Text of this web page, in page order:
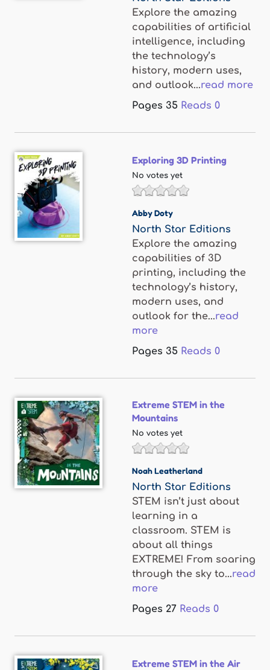
Explore the amazing
capabilities of artificial
intelligence, including
the technology’s
history, modern uses,
and outlook...read more
Pages 35 Reads 0
Exploring 3D Printing
No votes yet
Abby Doty
North Star Editions
Explore the amazing
capabilities of 3D
printing, including the
technology’s history,
modern uses, and
outlook for the...read
more
Pages 35 Reads 0
Extreme STEM in the
Mountains
No votes yet
Noah Leatherland
North Star Editions
STEM isn’t just about
learning in a
classroom. STEM is
about all things
EXTREME! From soaring
through the sky to...read
more
Pages 27 Reads 0
Extreme STEM in the Air